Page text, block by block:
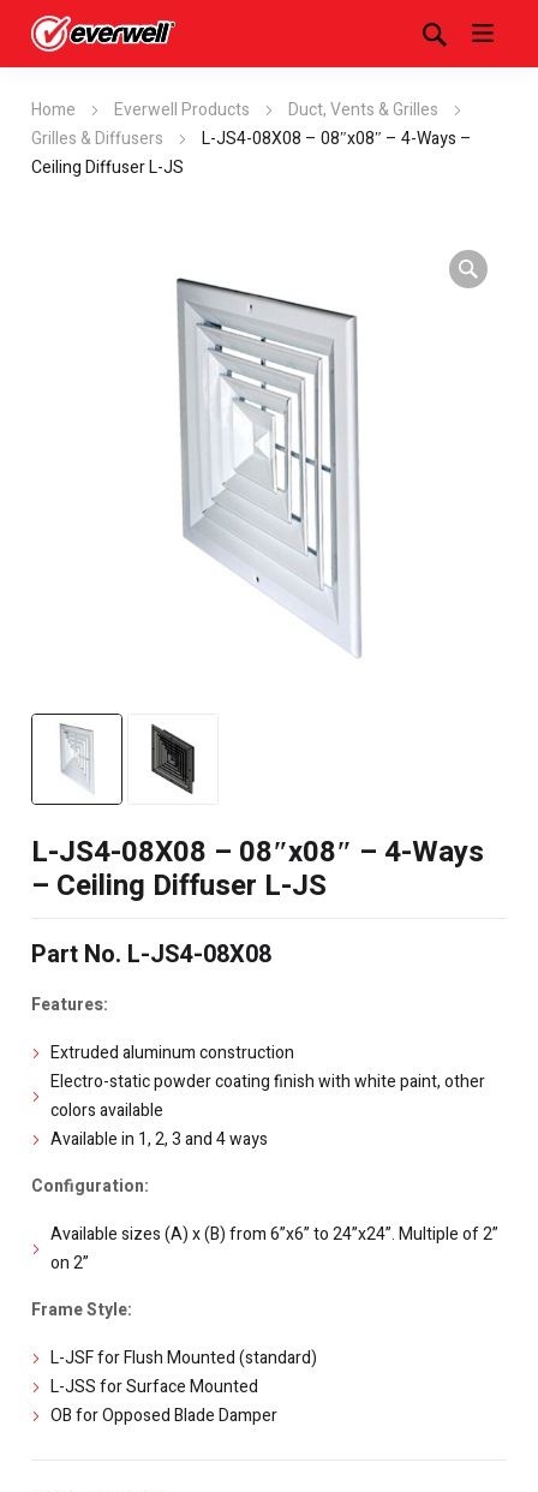
Home Everwell Products
Duct, Vents & Grilles
Grilles & Diffusers
L-JS4-08X08 – 08″x08″ – 4-Ways –
Ceiling Diffuser L-JS
L-JS4-08X08 – 08″x08″ – 4-Ways
– Ceiling Diffuser L-JS
Part No. L-JS4-08X08
Features:
Extruded aluminum construction
Electro-static powder coating finish with white paint, other
colors available
Available in 1, 2, 3 and 4 ways
Configuration:
Available sizes (A) x (B) from 6”x6” to 24”x24”. Multiple of 2”
on 2”
Frame Style:
L-JSF for Flush Mounted (standard)
L-JSS for Surface Mounted
OB for Opposed Blade Damper